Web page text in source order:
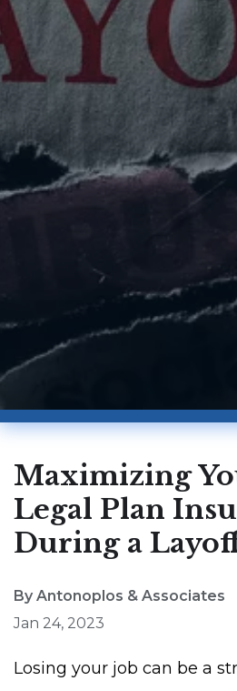
Maximizing
Legal Plan
During a
By Antonoplos & Associates
Jan 24, 2023
Losing your job can be a